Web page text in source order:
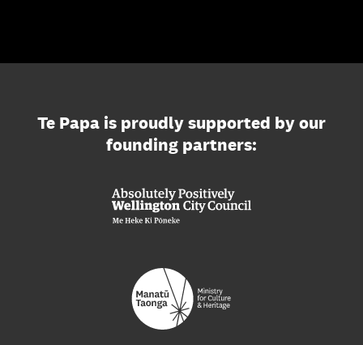
Te Papa is proudly supported by our
founding partners: